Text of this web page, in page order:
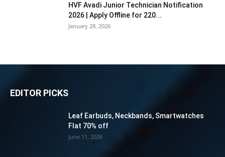
HVF Avadi Junior Technician Notification
2026 | Apply Offline for 220...
January 28, 2026
EDITOR PICKS
Leaf Earbuds, Neckbands, Smartwatches
Flat 70% off
June 11, 2026